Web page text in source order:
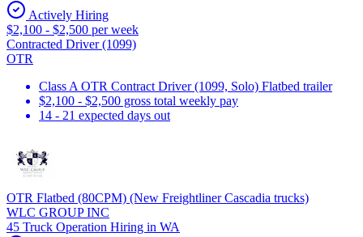
Actively Hiring
$2,100 - $2,500 per week
Contracted Driver (1099)
OTR
Class A OTR Contract Driver (1099, Solo) Flatbed trailer
$2,100 - $2,500 gross total weekly pay
14 - 21 expected days out
OTR Flatbed (80CPM) (New Freightliner Cascadia trucks)
WLC GROUP INC
45 Truck Operation Hiring in WA